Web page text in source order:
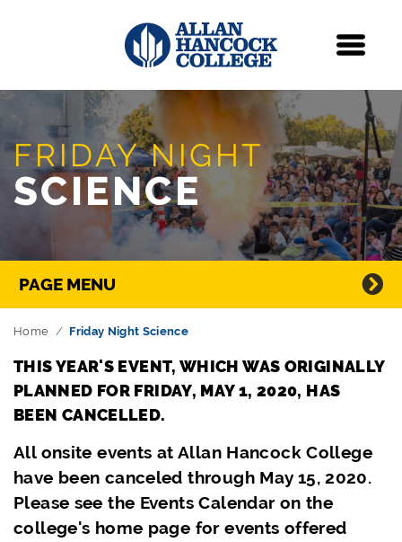
FRIDAY NIGHT
SCIENCE
Skip Navigation
Directory Navigation
PAGE MENU
Home Friday Night Science
THIS YEAR'S EVENT, WHICH WAS ORIGINALLY
PLANNED FOR FRIDAY, MAY 1, 2020, HAS
BEEN CANCELLED.
All onsite events at Allan Hancock College
have been canceled through May 15, 2020.
Please see the Events Calendar on the
college's home page for events offered